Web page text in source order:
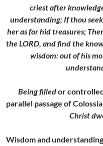
criest after
understanding; If thou
her as for hid treasures;
the LORD, and find the
wisdom: out of his
Being filledor
parallel passage of
Christ
Wisdom and